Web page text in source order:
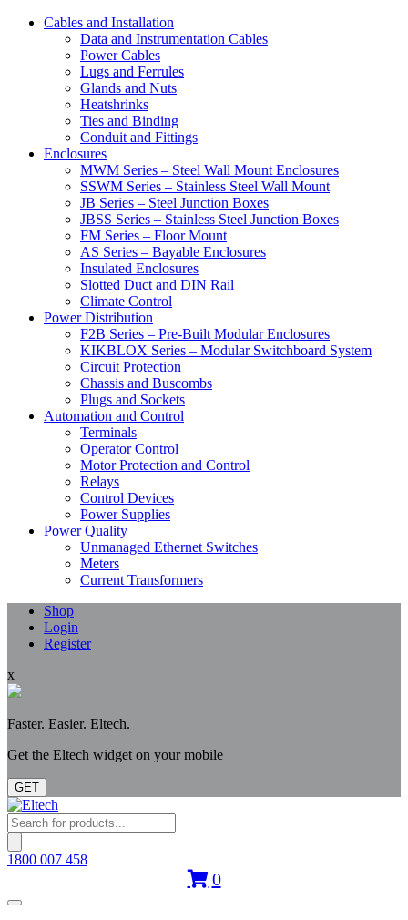
Cables and Installation
Data and Instrumentation Cables
Power Cables
Lugs and Ferrules
Glands and Nuts
Heatshrinks
Ties and Binding
Conduit and Fittings
Enclosures
MWM Series – Steel Wall Mount Enclosures
SSWM Series – Stainless Steel Wall Mount
JB Series – Steel Junction Boxes
JBSS Series – Stainless Steel Junction Boxes
FM Series – Floor Mount
AS Series – Bayable Enclosures
Insulated Enclosures
Slotted Duct and DIN Rail
Climate Control
Power Distribution
F2B Series – Pre-Built Modular Enclosures
KIKBLOX Series – Modular Switchboard System
Circuit Protection
Chassis and Buscombs
Plugs and Sockets
Automation and Control
Terminals
Operator Control
Motor Protection and Control
Relays
Control Devices
Power Supplies
Power Quality
Unmanaged Ethernet Switches
Meters
Current Transformers
Shop
Login
Register
x
Faster. Easier. Eltech.
Get the Eltech widget on your mobile
GET
Products
search
1800 007 458
0